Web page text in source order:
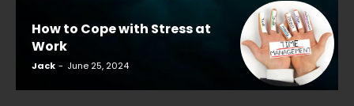
How to Cope with Stress at
Work
Jack - June 25, 2024